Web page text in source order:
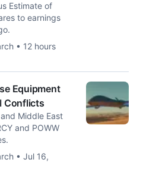
Estimate of
to earnings
• 12 hours
Equipment
Conflicts
Middle East
and POWW
• Jul 16,